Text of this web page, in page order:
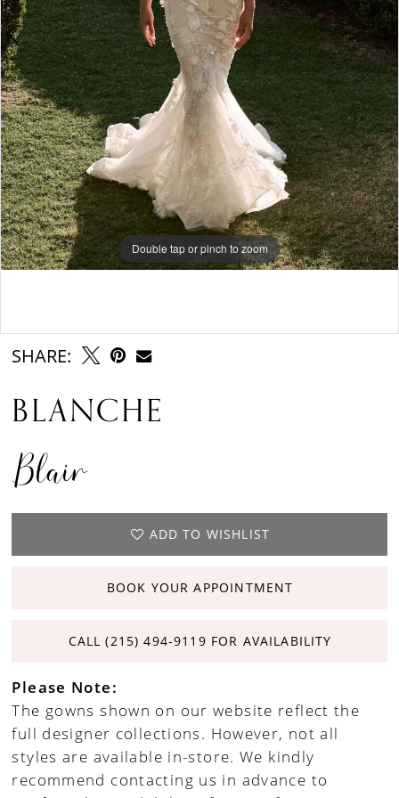
Double tap or pinch to zoom
Double tap or pinch to zoom
SHARE:
BLANCHE
Blair
ADD TO WISHLIST
BOOK YOUR APPOINTMENT
CALL (215) 494‑9119 FOR AVAILABILITY
Please Note:
The gowns shown on our website reflect the
full designer collections. However, not all
styles are available in-store. We kindly
recommend contacting us in advance to